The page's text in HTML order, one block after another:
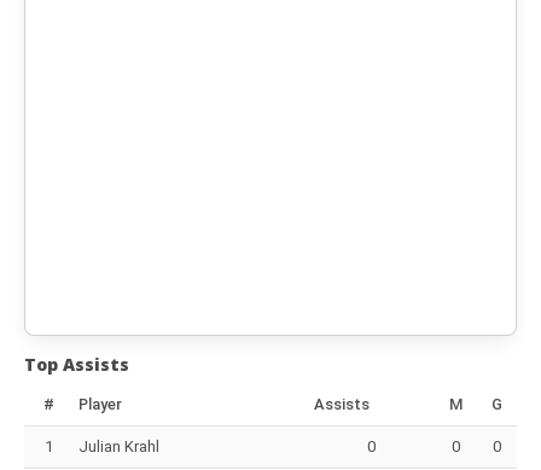
Top Assists
# Player Assists M G
1 Julian Krahl 0 0 0